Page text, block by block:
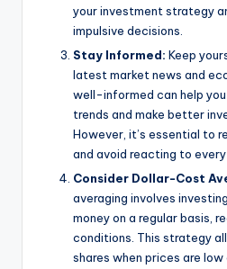
your investment strategy
impulsive decisions.
Stay Informed: Keep
latest market news and
well-informed can help
trends and make better
However, it’s essential to
and avoid reacting to every
Consider Dollar-Cost
averaging involves
money on a regular basis,
conditions. This strategy
shares when prices are